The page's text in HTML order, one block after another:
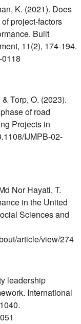
K. (2021). Does
project-factors
Built
11(2), 174-194.
Torp, O. (2023).
of road
Projects in
IJMPB-02-
Nor Hayati, T.
in the United
Sciences and
article/view/274
leadership
International